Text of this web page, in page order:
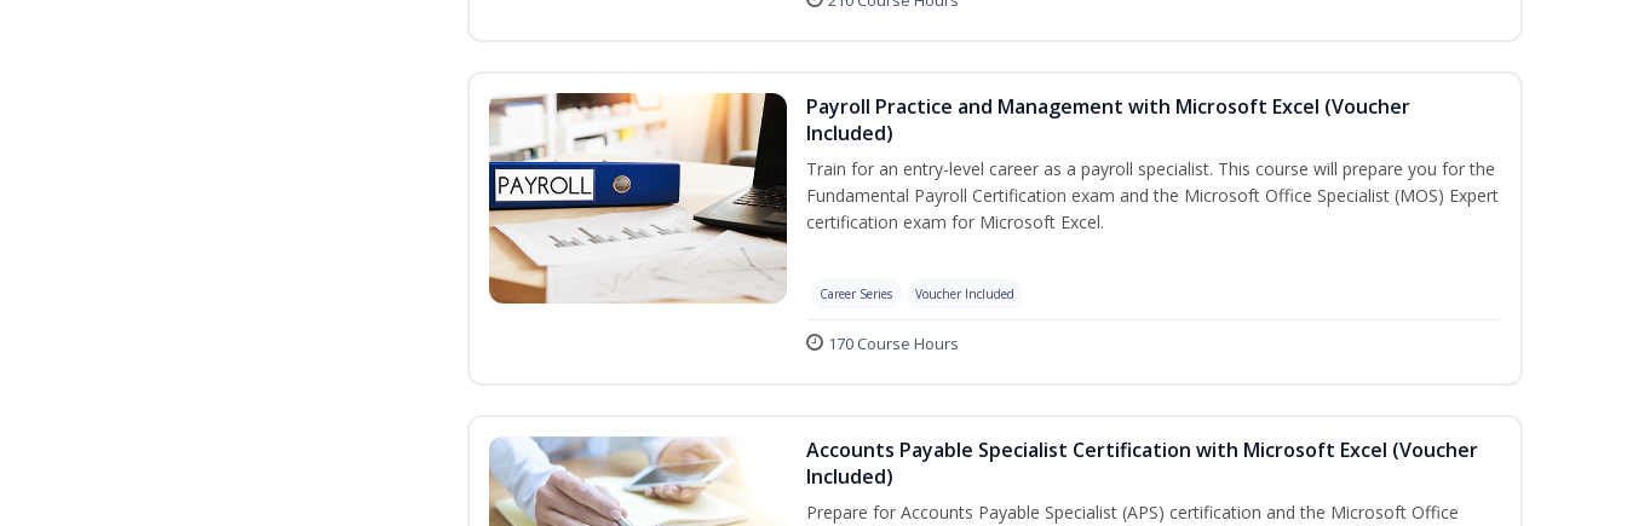
Payroll Practice and Management with Microsoft Excel (Voucher
Included)
Train for an entry-level career as a payroll specialist. This course will prepare you for the
Fundamental Payroll Certification exam and the Microsoft Office Specialist (MOS) Expert
certification exam for Microsoft Excel.
Career Series Voucher Included
170 Course Hours
Accounts Payable Specialist Certification with Microsoft Excel (Voucher
Included)
Prepare for Accounts Payable Specialist (APS) certification and the Microsoft Office